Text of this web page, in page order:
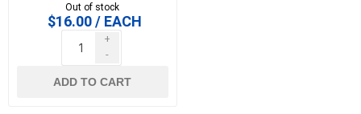
Out of stock
$16.00 / EACH
+
-
ADD TO CART